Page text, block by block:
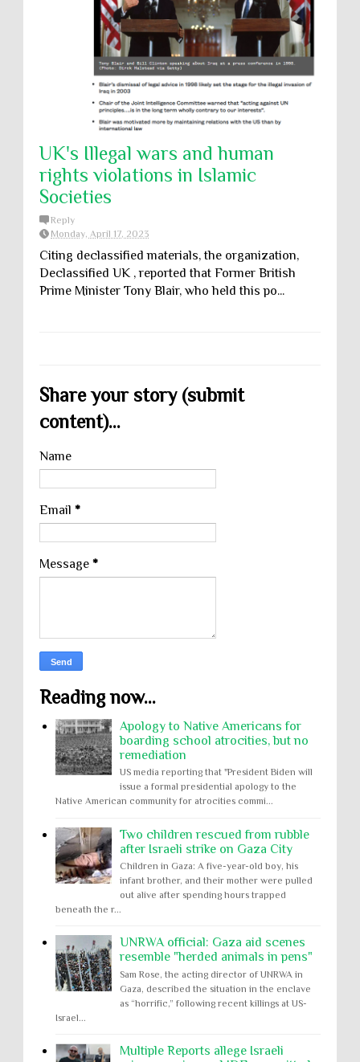
UK's Illegal wars and human
rights violations in Islamic
Societies
Reply
Monday, April 17, 2023
Citing declassified materials, the organization,
Declassified UK , reported that Former British
Prime Minister Tony Blair, who held this po...
Share your story (submit
content)...
Name
Email *
Message *
Reading now...
Apology to Native Americans for
boarding school atrocities, but no
remediation
US media reporting that "President Biden will
issue a formal presidential apology to the
Native American community for atrocities commi...
Two children rescued from rubble
after Israeli strike on Gaza City
Children in Gaza: A five-year-old boy, his
infant brother, and their mother were pulled
out alive after spending hours trapped
beneath the r...
UNRWA official: Gaza aid scenes
resemble "herded animals in pens"
Sam Rose, the acting director of UNRWA in
Gaza, described the situation in the enclave
as “horrific,” following recent killings at US-
Israel...
Multiple Reports allege Israeli